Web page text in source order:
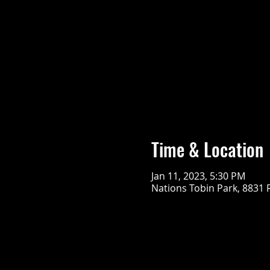
Time & Location
Jan 11, 2023, 5:30 PM
Nations Tobin Park, 8831